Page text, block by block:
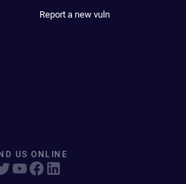
Report a new vuln
US ONLINE